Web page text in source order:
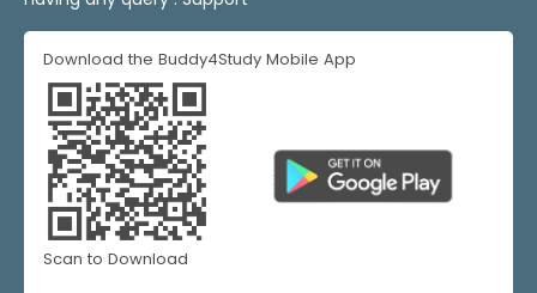
Download the Buddy4Study Mobile App
Scan to Download